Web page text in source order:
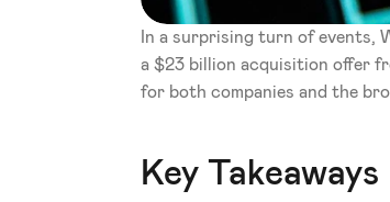
In a surprising turn of events,
a $23 billion acquisition offer
for both companies and the
Key Takeaways